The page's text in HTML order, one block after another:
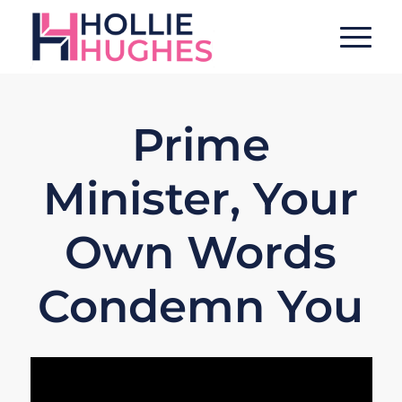
Prime
Minister, Your
Own Words
Condemn You